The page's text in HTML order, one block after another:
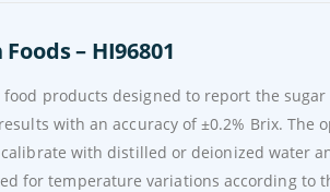
– HI96801
products designed to report the
with an accuracy of ±0.2% Brix. The
with distilled or deionized water
for temperature variations according to